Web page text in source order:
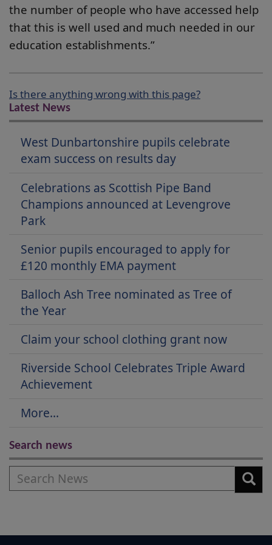
the number of people who have accessed help
that this is well used and much needed in our
education establishments.”
Is there anything wrong with this page?
Latest News
West Dunbartonshire pupils celebrate
exam success on results day
Celebrations as Scottish Pipe Band
Champions announced at Levengrove
Park
Senior pupils encouraged to apply for
£120 monthly EMA payment
Balloch Ash Tree nominated as Tree of
the Year
Claim your school clothing grant now
Riverside School Celebrates Triple Award
Achievement
More...
Search news
Search